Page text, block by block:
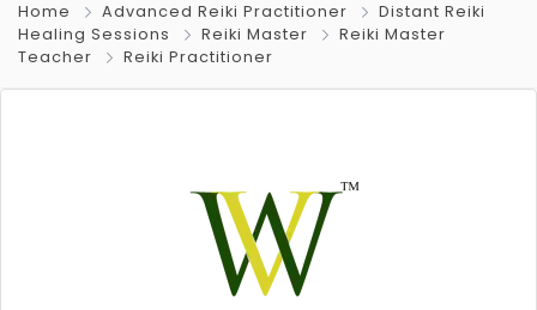
Home Advanced Reiki Practitioner
Distant Reiki
Healing Sessions
Reiki Master
Reiki Master
Teacher
Reiki Practitioner